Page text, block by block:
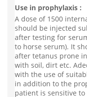
Use in prophylaxis :
A dose of 1500
should be injected
after testing for
to horse serum). It
after tetanus prone
with soil, dirt etc.
with the use of
in addition to the
patient is sensitive